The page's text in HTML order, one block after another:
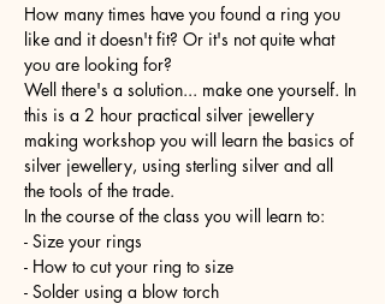
How many times have you found a ring you
like and it doesn't fit? Or it's not quite what
you are looking for?
Well there's a solution... make one yourself. In
this is a 2 hour practical silver jewellery
making workshop you will learn the basics of
silver jewellery, using sterling silver and all
the tools of the trade.
In the course of the class you will learn to:
- Size your rings
- How to cut your ring to size
- Solder using a blow torch